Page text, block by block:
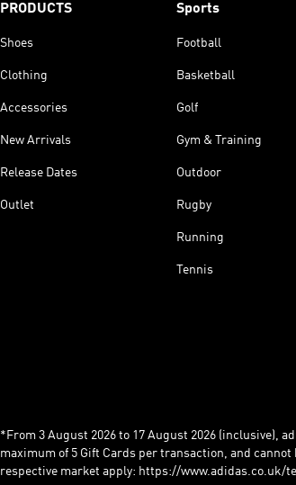
PRODUCTS
Shoes
Clothing
Accessories
New Arrivals
Release Dates
Outlet
Sports
Football
Basketball
Golf
Gym & Training
Outdoor
Rugby
Running
Tennis
*From 3 August 2026 to 17 August 2026 (inclusive),
maximum of 5 Gift Cards per transaction, and
respective market apply: https://www.adidas.co.uk/